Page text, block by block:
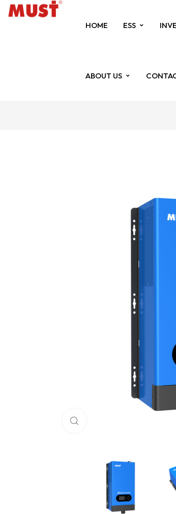
HOME ESS
ABOUT US